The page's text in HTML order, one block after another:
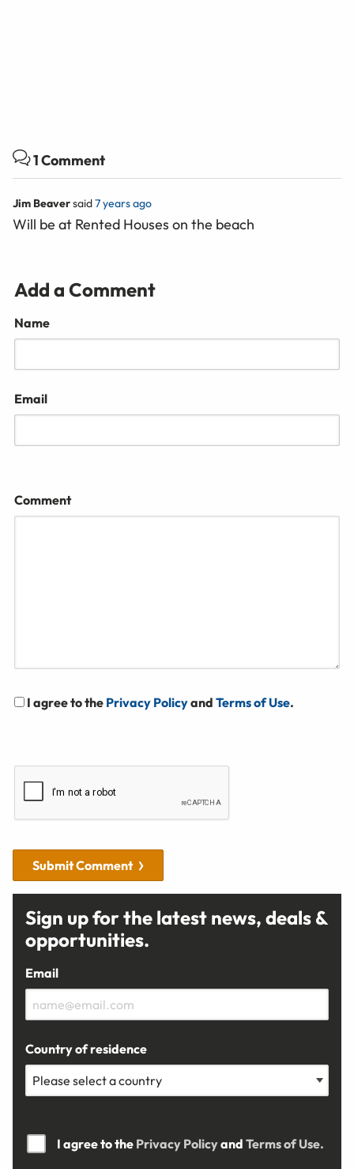
1 Comment
Jim Beaversaid7 years ago
Will be at Rented Houses on the beach
Add a Comment
Name
Email
Comment
I agree to the Privacy Policyand Terms of Use.
Submit Comment
Sign up for the latest news, deals &
opportunities.
Email
Country of residence
I agree to the Privacy Policyand Terms of Use.